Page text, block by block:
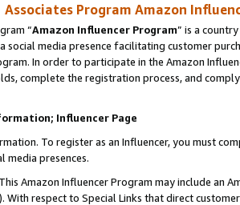
Associates Program Amazon
“Amazon Influencer Program” is a
social media presence facilitating customer
In order to participate in the Amazon
complete the registration process, and
Influencer Page
To register as an Influencer, you must
media presences.
Amazon Influencer Program may include an
With respect to Special Links that direct